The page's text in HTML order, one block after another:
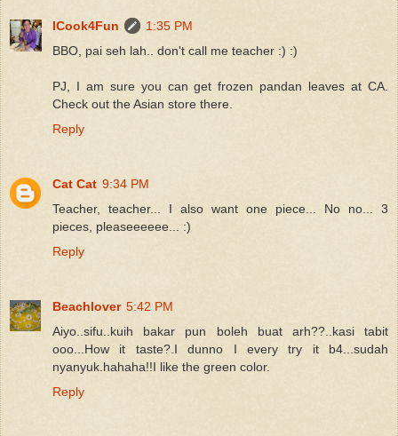
ICook4Fun
1:35 PM
BBO, pai seh lah.. don't call me teacher :) :)
PJ, I am sure you can get frozen pandan leaves at CA.
Check out the Asian store there.
Reply
Cat Cat 9:34 PM
Teacher, teacher... I also want one piece... No no... 3
pieces, pleaseeeeee... :)
Reply
Beachlover 5:42 PM
Aiyo..sifu..kuih bakar pun boleh buat arh??..kasi tabit
ooo...How it taste?.I dunno I every try it b4...sudah
nyanyuk.hahaha!!I like the green color.
Reply